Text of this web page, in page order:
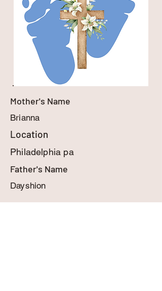
Mother's Name
Brianna
Location
Philadelphia pa
Father's Name
Dayshion